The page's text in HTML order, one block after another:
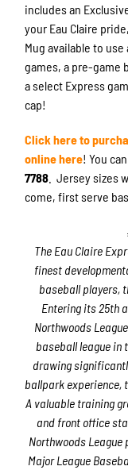
includes an
your Eau Claire
Mug available to
games, a pre-game
a select Express
cap!
Click here to
online here! You
7788 . Jersey sizes
come, first serve
The Eau Claire
finest
baseball players,
Entering its 25th
Northwoods
baseball league in
drawing
ballpark experience,
A valuable training
and front office
Northwoods
Major League